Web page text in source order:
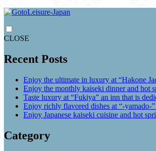
CLOSE
Recent Posts
Enjoy the ultimate in luxury at “Hakone
Enjoy the monthly kaiseki dinner and hot
Taste luxury at “Fukiya” an inn that is
Enjoy richly flavored dishes at “-yamado-
Enjoy Japanese kaiseki cuisine and hot
Category